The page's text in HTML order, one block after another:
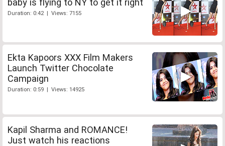
Duration: 0:42 | Views: 7155
Ekta Kapoors XXX Film Makers
Launch Twitter Chocolate
Campaign
Duration: 0:59 | Views: 14925
Kapil Sharma and ROMANCE!
Just watch his reactions